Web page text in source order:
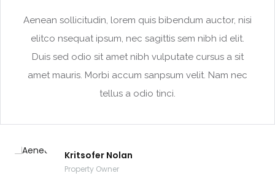
Aenean sollicitudin, lorem quis bibendum auctor, nisi
elitco nsequat ipsum, nec sagittis sem nibh id elit.
Duis sed odio sit amet nibh vulputate cursus a sit
amet mauris. Morbi accum sanpsum velit. Nam nec
tellus a odio tinci.
Kritsofer Nolan
Property Owner